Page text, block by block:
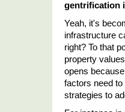
gentrification
Yeah, it's
infrastructure
right? To that
property
opens
factors need
strategies to